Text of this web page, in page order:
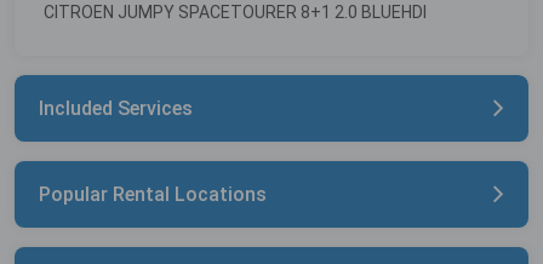
CITROEN JUMPY SPACETOURER 8+1 2.0 BLUEHDI
Included Services
Popular Rental Locations